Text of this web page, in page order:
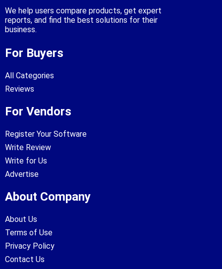
We help users compare products, get expert
reports, and find the best solutions for their
business.
For Buyers
All Categories
Reviews
For Vendors
Register Your Software
Write Review
Write for Us
Advertise
About Company
About Us
Terms of Use
Privacy Policy
Contact Us